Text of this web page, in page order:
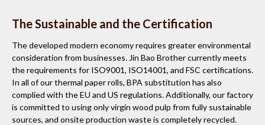
The Sustainable and the Certification
The developed modern economy requires greater environmental
consideration from businesses. Jin Bao Brother currently meets
the requirements for ISO9001, ISO14001, and FSC certifications.
In all of our thermal paper rolls, BPA substitution has also
complied with the EU and US regulations. Additionally, our factory
is committed to using only virgin wood pulp from fully sustainable
sources, and onsite production waste is completely recycled.